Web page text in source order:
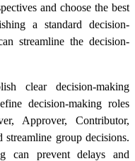
and choose the best
a standard decision-
streamline the decision-
clear decision-making
decision-making roles
Approver, Contributor,
group decisions.
can prevent delays and